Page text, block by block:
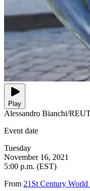
Play
Alessandro Bianchi/
Event date
Tuesday
November 16, 2021
5:00 p.m. (EST)
From 21St Century